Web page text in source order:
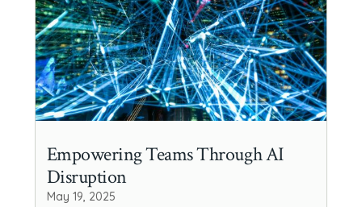
Empowering Teams Through AI
Disruption
May 19, 2025